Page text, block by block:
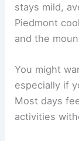
stays mild,
Piedmont
and the
You might
especially if
Most days
activities